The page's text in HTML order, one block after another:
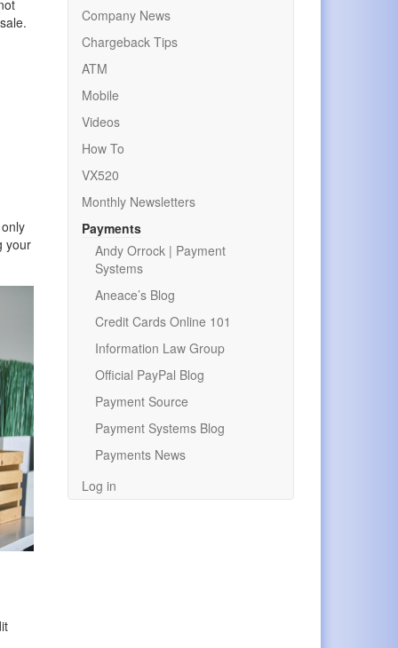
your
Company News
Chargeback Tips
ATM
Mobile
Videos
How To
VX520
Monthly Newsletters
Payments
Andy Orrock | Payment
Systems
Aneace’s Blog
Credit Cards Online 101
Information Law Group
Official PayPal Blog
Payment Source
Payment Systems Blog
Payments News
Log in